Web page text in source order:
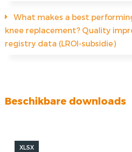
What makes a best
knee replacement? Quality
registry data (LROI-subsidie)
Beschikbare downloads
XLSX